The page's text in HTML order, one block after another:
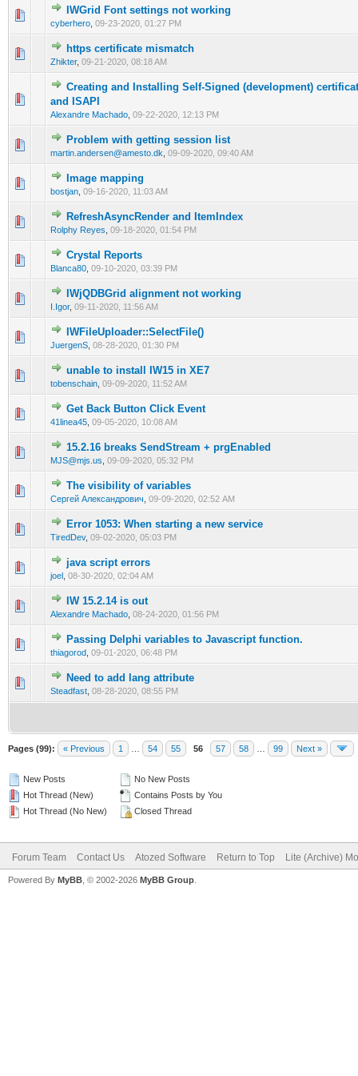
IWGrid Font settings not working
cyberhero 09-23-2020, 01:27 PM
0 Vote(s) - 0 out of 5 in Average
1 234 5
https certificate mismatch
Zhikter, 09-21-2020, 08:18 AM
0 Vote(s) - 0 out of 5 in Average
12345
Creating and Installing Self-Signed (development)
and ISAPI
Alexandre Machado 09-22-2020, 12:13 PM
0 Vote(s) - 0 out of 5 in Average
Problem with getting session list
martin.andersen@amesto.dk 09-09-2020, 09:40 AM
0 Vote(s) - 0 out of 5 in Average
1 2345
Image mapping
bostjan 09-16-2020, 11:03 AM
0 Vote(s) - 0 out of 5 in Average
RefreshAsyncRender and ItemIndex
Rolphy Reyes 09-18-2020, 01:54 PM
0 Vote(s) - 0 out of 5 in Average
1 2345
Crystal Reports
Blanca80 09-10-2020, 03:39 PM
0 Vote(s) - 0 out of 5 in Average
IWjQDBGrid alignment not working
I.Igor, 09-11-2020, 11:56 AM
0 Vote(s) - 0 out of 5 in Average
123 45
IWFileUploader::SelectFile()
JuergenS 08-28-2020, 01:30 PM
0 Vote(s) - 0 out of 5 in Average
123 45
unable to install IW15 in XE7
tobenschain 09-09-2020, 11:52 AM
0 Vote(s) - 0 out of 5 in Average
12 34 5
Get Back Button Click Event
41linea45 09-05-2020, 10:08 AM
0 Vote(s) - 0 out of 5 in Average
12 345
15.2.16 breaks SendStream + prgEnabled
MJS@mjs.us 09-09-2020, 05:32 PM
0 Vote(s) - 0 out of 5 in Average
12345
The visibility of variables
Сергей Александрович 09-09-2020, 02:52 AM
0 Vote(s) - 0 out of 5 in Average
12345
Error 1053: When starting a new service
TiredDev, 09-02-2020, 05:03 PM
0 Vote(s) - 0 out of 5 in Average
12345
java script errors
joel 08-30-2020, 02:04 AM
0 Vote(s) - 0 out of 5 in Average
IW 15.2.14 is out
Alexandre Machado 08-24-2020, 01:56 PM
0 Vote(s) - 0 out of 5 in Average
Passing Delphi variables to Javascript function.
thiagorod 09-01-2020, 06:48 PM
0 Vote(s) - 0 out of 5 in Average
1234 5
Need to add lang attribute
Steadfast 08-28-2020, 08:55 PM
0 Vote(s) - 0 out of 5 in Average
1 2345
Pages (99): « Previous 1 54 55 56 57 58 99 Next »
New Posts
Hot Thread (New)
Hot Thread (No New)
No New Posts
Contains Posts by You
Closed Thread
Forum Team Contact Us Atozed Software Return to Top Lite (Archive)
Powered By MyBB , © 2002-2026 MyBB Group